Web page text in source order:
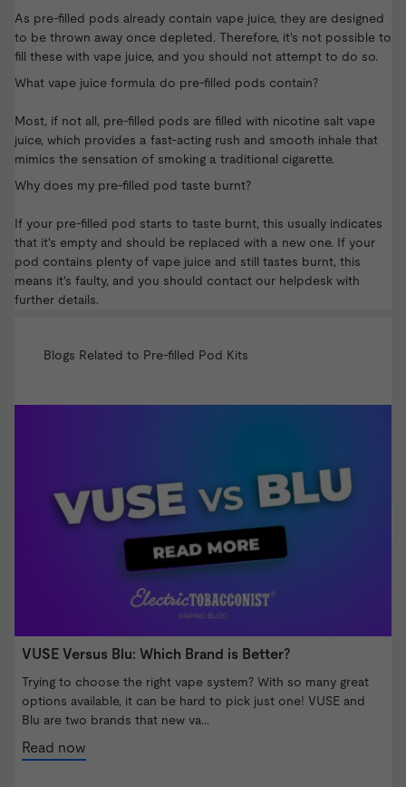
As pre-filled pods already contain vape juice, they are designed
to be thrown away once depleted. Therefore, it's not possible to
fill these with vape juice, and you should not attempt to do so.
What vape juice formula do pre-filled pods contain?
Most, if not all, pre-filled pods are filled with nicotine salt vape
juice, which provides a fast-acting rush and smooth inhale that
mimics the sensation of smoking a traditional cigarette.
Why does my pre-filled pod taste burnt?
If your pre-filled pod starts to taste burnt, this usually indicates
that it's empty and should be replaced with a new one. If your
pod contains plenty of vape juice and still tastes burnt, this
means it's faulty, and you should contact our helpdesk with
further details.
Blogs Related to Pre-filled Pod Kits
VUSE Versus Blu: Which Brand is Better?
Trying to choose the right vape system? With so many great
options available, it can be hard to pick just one! VUSE and
Blu are two brands that new va...
Read now